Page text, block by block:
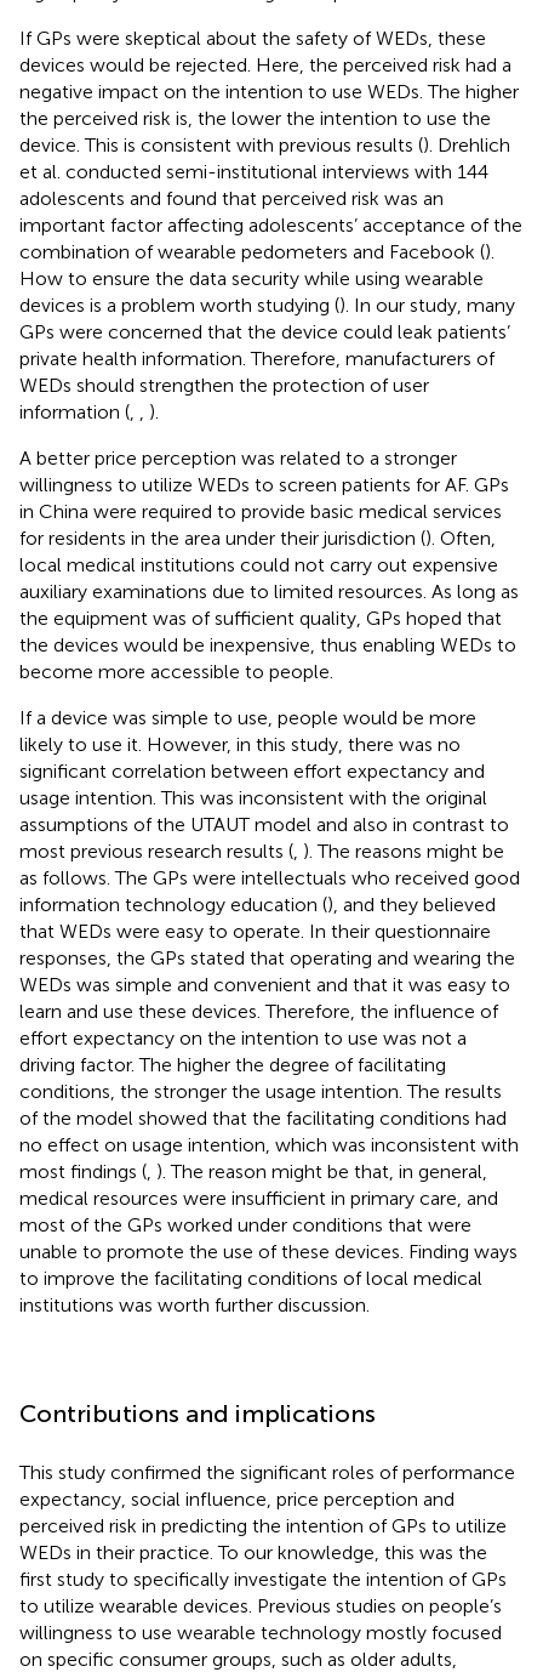
If GPs were skeptical about the safety of WEDs, these
devices would be rejected. Here, the perceived risk had a
negative impact on the intention to use WEDs. The higher
the perceived risk is, the lower the intention to use the
device. This is consistent with previous results (). Drehlich
et al. conducted semi-institutional interviews with 144
adolescents and found that perceived risk was an
important factor affecting adolescents’ acceptance of the
combination of wearable pedometers and Facebook ().
How to ensure the data security while using wearable
devices is a problem worth studying (). In our study, many
GPs were concerned that the device could leak patients’
private health information. Therefore, manufacturers of
WEDs should strengthen the protection of user
information (
).
A better price perception was related to a stronger
willingness to utilize WEDs to screen patients for AF. GPs
in China were required to provide basic medical services
for residents in the area under their jurisdiction (). Often,
local medical institutions could not carry out expensive
auxiliary examinations due to limited resources. As long as
the equipment was of sufficient quality, GPs hoped that
the devices would be inexpensive, thus enabling WEDs to
become more accessible to people.
If a device was simple to use, people would be more
likely to use it. However, in this study, there was no
significant correlation between effort expectancy and
usage intention. This was inconsistent with the original
assumptions of the UTAUT model and also in contrast to
most previous research results ( ). The reasons might be
as follows. The GPs were intellectuals who received good
information technology education (), and they believed
that WEDs were easy to operate. In their questionnaire
responses, the GPs stated that operating and wearing the
WEDs was simple and convenient and that it was easy to
learn and use these devices. Therefore, the influence of
effort expectancy on the intention to use was not a
driving factor. The higher the degree of facilitating
conditions, the stronger the usage intention. The results
of the model showed that the facilitating conditions had
no effect on usage intention, which was inconsistent with
most findings ( ). The reason might be that, in general,
medical resources were insufficient in primary care, and
most of the GPs worked under conditions that were
unable to promote the use of these devices. Finding ways
to improve the facilitating conditions of local medical
institutions was worth further discussion.
Contributions and implications
This study confirmed the significant roles of performance
expectancy, social influence, price perception and
perceived risk in predicting the intention of GPs to utilize
WEDs in their practice. To our knowledge, this was the
first study to specifically investigate the intention of GPs
to utilize wearable devices. Previous studies on people’s
willingness to use wearable technology mostly focused
on specific consumer groups, such as older adults,